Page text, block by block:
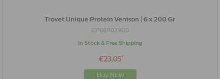
Trovet Unique Protein Venison | 6 x 200 Gr
8716811031400
In Stock & Free Shipping
€23.05*
Buy Now